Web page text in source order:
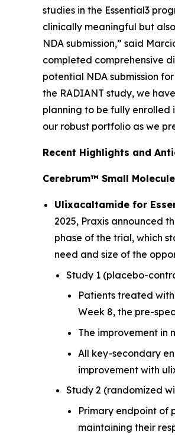
studies in the Essential3
clinically meaningful but
NDA submission,” said
completed comprehensive
potential NDA submission
the RADIANT study, we
planning to be fully enrolled
our robust portfolio as we
Recent Highlights and
Cerebrum™ Small
Ulixacaltamide for
2025, Praxis announced
phase of the trial, which
need and size of the
Study 1 (placebo-
Patients treated
Week 8, the pre-
The improvement in
All key-secondary
improvement with
Study 2 (randomized
Primary endpoint of
maintaining their